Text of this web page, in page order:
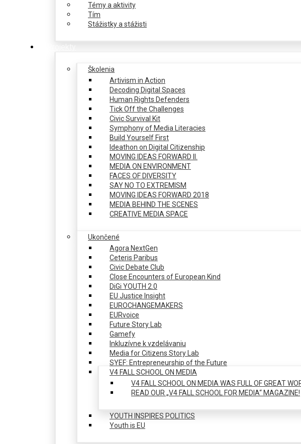
Témy a aktivity
Tím
Stážistky a stážisti
Školenia
Artivism in Action
Decoding Digital Spaces
Human Rights Defenders
Tick Off the Challenges
Civic Survival Kit
Symphony of Media Literacies
Build Yourself First
Ideathon on Digital Citizenship
MOVING IDEAS FORWARD II.
MEDIA ON ENVIRONMENT
FACES OF DIVERSITY
SAY NO TO EXTREMISM
MOVING IDEAS FORWARD 2018
MEDIA BEHIND THE SCENES
CREATIVE MEDIA SPACE
Ukončené
Agora NextGen
Ceteris Paribus
Civic Debate Club
Close Encounters of European Kind
DiGi YOUTH 2.0
EU Justice Insight
EUROCHANGEMAKERS
EURvoice
Future Story Lab
Gamefy
Inkluzívne k vzdelávaniu
Media for Citizens Story Lab
SYEF: Entrepreneurship of the Future
V4 FALL SCHOOL ON MEDIA
V4 FALL SCHOOL ON MEDIA WAS FULL OF GREAT
READ OUR „V4 FALL SCHOOL FOR MEDIA“ MAGAZINE!
YOUTH INSPIRES POLITICS
Youth is EU